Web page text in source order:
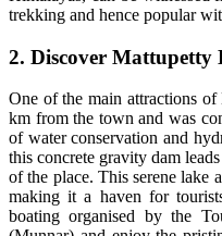
trekking and hence popular
2. Discover Mattupetty
One of the main attractions
km from the town and was
of water conservation and
this concrete gravity dam
of the place. This serene lake
making it a haven for
boating organised by the